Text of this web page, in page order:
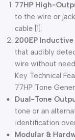
77HP High-
to the wire or
cable [1].
200EP
that audibly
wire without
Key Technical
77HP Tone
Dual-Tone
tone or an
identification
Modular &